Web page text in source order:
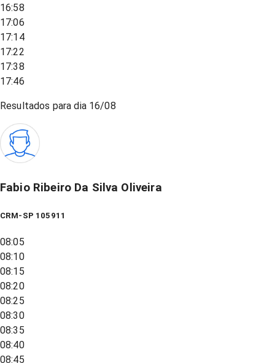
16:58
17:06
17:14
17:22
17:38
17:46
Resultados para dia 16/08
Fabio Ribeiro Da Silva Oliveira
CRM-SP 105911
08:05
08:10
08:15
08:20
08:25
08:30
08:35
08:40
08:45